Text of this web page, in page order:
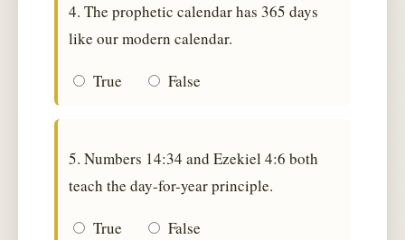
4. The prophetic calendar has 365 days
like our modern calendar.
True False
5. Numbers 14:34 and Ezekiel 4:6 both
teach the day-for-year principle.
True False